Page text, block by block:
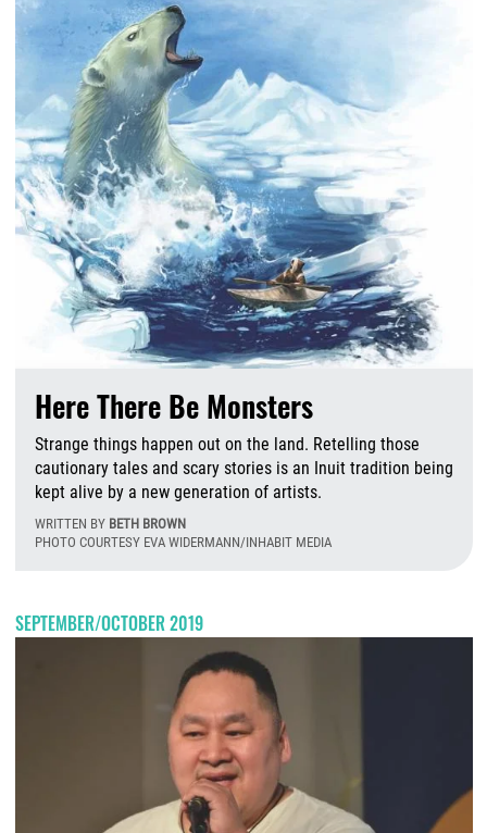
Here There Be Monsters
Strange things happen out on the land. Retelling those
cautionary tales and scary stories is an Inuit tradition being
kept alive by a new generation of artists.
WRITTEN BY BETH BROWN
PHOTO COURTESY EVA WIDERMANN/INHABIT MEDIA
SEPTEMBER/OCTOBER 2019